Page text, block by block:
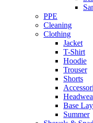
PPE
Cleaning
Clothing
Jacket
T-Shirt
Hoodie
Trouser
Shorts
Base
Summer